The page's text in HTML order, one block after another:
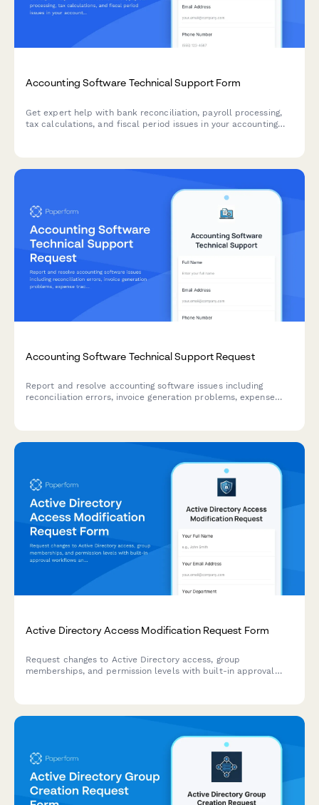
Accounting Software Technical Support Form
Get expert help with bank reconciliation, payroll processing,
tax calculations, and fiscal period issues in your accounting
Accounting Software Technical Support Request
Report and resolve accounting software issues including
reconciliation errors, invoice generation problems, expense
Active Directory Access Modification Request Form
Request changes to Active Directory access, group
memberships, and permission levels with built-in approval